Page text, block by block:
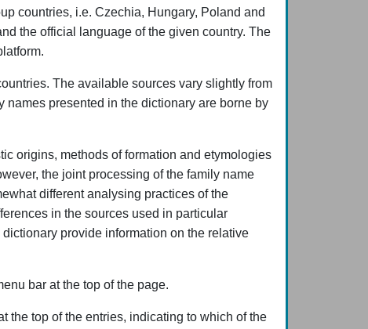
countries, i.e. Czechia, Hungary, Poland and
the official language of the given country. The
The available sources vary slightly from
names presented in the dictionary are borne by
origins, methods of formation and etymologies
the joint processing of the family name
different analysing practices of the
in the sources used in particular
provide information on the relative
bar at the top of the page.
the top of the entries, indicating to which of the